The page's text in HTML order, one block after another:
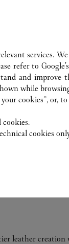
leather creation
services. We
refer to
and improve
while
cookies”, or,
cookies